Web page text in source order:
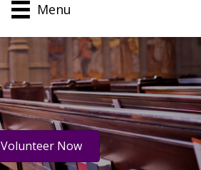
Menu
Volunteer Now